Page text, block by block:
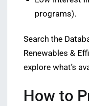
programs).
Search the
Renewables &
explore what’s
How to